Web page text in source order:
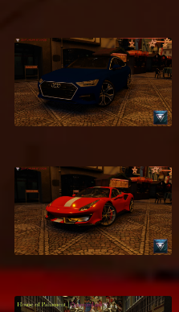
2018 Audi A7
$2.99
2018 Ferrari 488
Pista
$1.95